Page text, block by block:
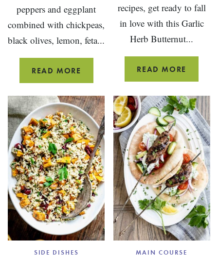
peppers and eggplant
combined with chickpeas,
black olives, lemon, feta...
READ MORE MEDITERRANEAN
LAVASH
WRAPS
recipes, get ready to fall
in love with this Garlic
Herb Butternut...
READ MORE
GARLIC
HERB
SIDE DISHES MAIN COURSE